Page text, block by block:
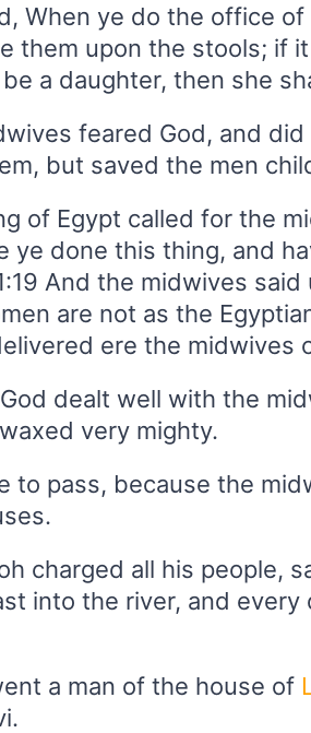
When ye do the office
them upon the stools; if
a daughter, then she
feared God, and
but saved the men
of Egypt called for the
ye done this thing, and
And the midwives said
are not as the
ere the midwives
dealt well with the
very mighty.
to pass, because the
charged all his people,
into the river, and every
a man of the house of